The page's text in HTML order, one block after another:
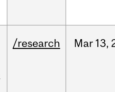
/research Mar 13,